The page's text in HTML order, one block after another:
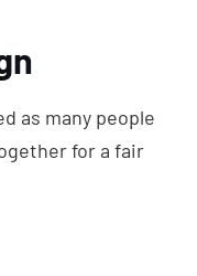
as many people
for a fair